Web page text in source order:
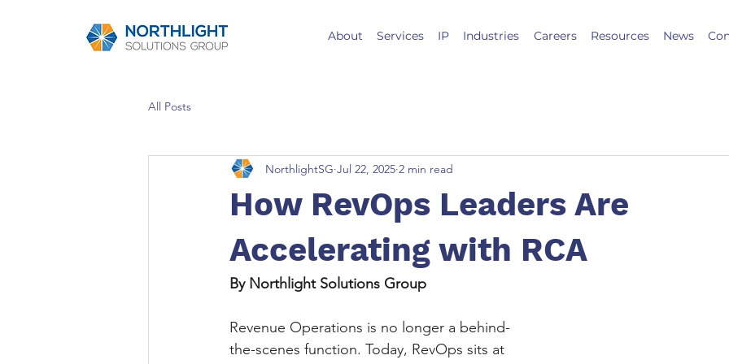
About Services IP Industries Careers Resources News
All Posts
How RevOps Leaders Are
Accelerating with RCA
NorthlightSG Jul 22, 2025 2 min read
By Northlight Solutions Group
Revenue Operations is no longer a behind-
the-scenes function. Today, RevOps sits at